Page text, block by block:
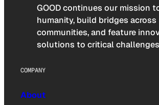
GOOD continues our mission
humanity, build bridges across
communities, and feature
solutions to critical
COMPANY
About